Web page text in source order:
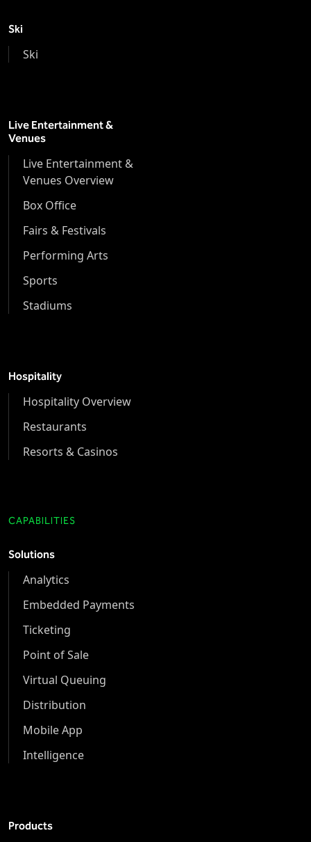
Ski
Ski
Live Entertainment &
Venues
Live Entertainment &
Venues Overview
Box Office
Fairs & Festivals
Performing Arts
Sports
Stadiums
Hospitality
Hospitality Overview
Restaurants
Resorts & Casinos
CAPABILITIES
Solutions
Analytics
Embedded Payments
Ticketing
Point of Sale
Virtual Queuing
Distribution
Mobile App
Intelligence
Products